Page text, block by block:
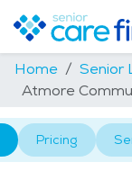
Home Senior
Atmore
Pricing